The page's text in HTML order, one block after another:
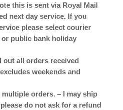
this is sent via Royal Mail
next day service. If you
please select courier
public bank holiday
out all orders received
weekends and
orders. – I may ship
do not ask for a refund